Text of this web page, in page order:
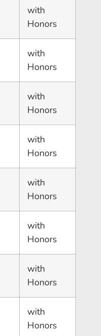
with
Honors
with
Honors
with
Honors
with
Honors
with
Honors
with
Honors
with
Honors
with
Honors